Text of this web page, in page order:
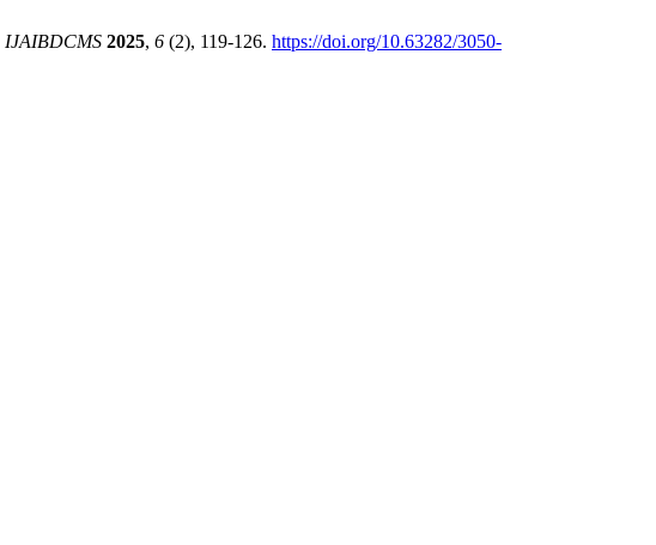
IJAIBDCMS 2025, 6 (2), 119-126. https://doi.org/10.63282/3050-